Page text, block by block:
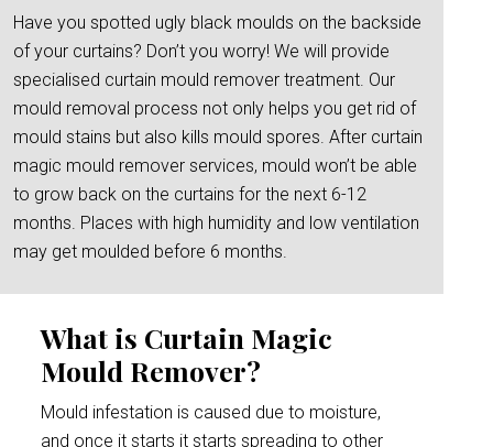
Have you spotted ugly black moulds on the backside
of your curtains? Don’t you worry! We will provide
specialised curtain mould remover treatment. Our
mould removal process not only helps you get rid of
mould stains but also kills mould spores. After curtain
magic mould remover services, mould won’t be able
to grow back on the curtains for the next 6-12
months. Places with high humidity and low ventilation
may get moulded before 6 months.
What is Curtain Magic
Mould Remover?
Mould infestation is caused due to moisture,
and once it starts it starts spreading to other